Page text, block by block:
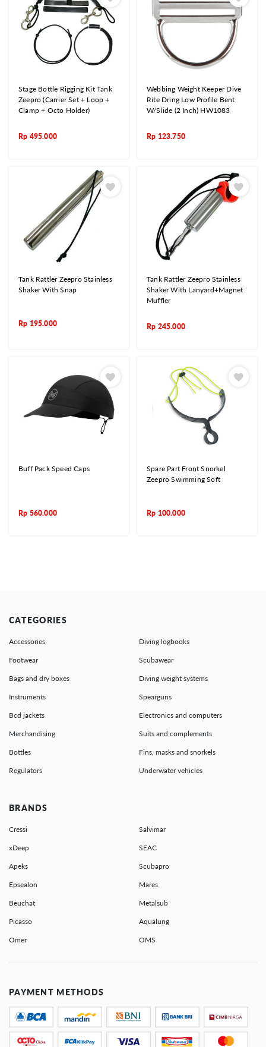
Stage Bottle Rigging Kit Tank
Zeepro (Carrier Set + Loop +
Clamp + Octo Holder)
Rp 495.000
Webbing Weight Keeper Dive
Rite Dring Low Profile Bent
W/Slide (2 Inch) HW1083
Rp 123.750
Tank Rattler Zeepro Stainless
Shaker With Snap
Rp 195.000
Tank Rattler Zeepro Stainless
Shaker With Lanyard+Magnet
Muffler
Rp 245.000
Buff Pack Speed Caps
Rp 560.000
Spare Part Front Snorkel
Zeepro Swimming Soft
Rp 100.000
CATEGORIES
Accessories Diving logbooks
Footwear Scubawear
Bags and dry boxes Diving weight systems
Instruments Spearguns
Bcd jackets Electronics and computers
Merchandising Suits and complements
Bottles Fins, masks and snorkels
Regulators Underwater vehicles
BRANDS
Cressi Salvimar
xDeep SEAC
Apeks Scubapro
Epsealon Mares
Beuchat Metalsub
Picasso Aqualung
Omer OMS
PAYMENT METHODS